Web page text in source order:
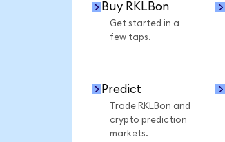
Buy RKLBon
Get started in a
few taps.
Predict
Trade RKLBon and
crypto prediction
markets.